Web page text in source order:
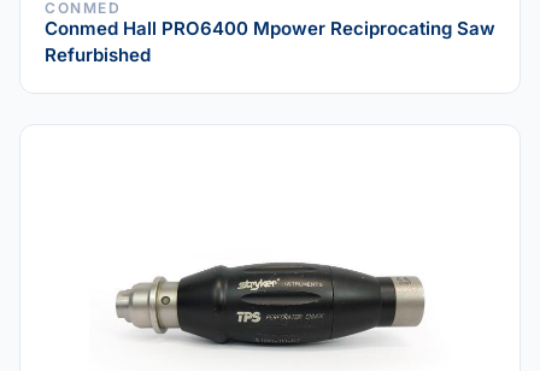
CONMED
Conmed Hall PRO6400 Mpower Reciprocating Saw
Refurbished